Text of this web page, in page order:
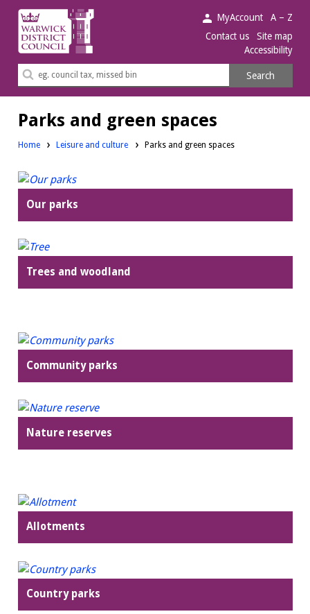
Warwick
District
Council.
MyAccount
A – Z
Contact us
Site map
Accessibility
Search
Search
Parks and green spaces
Home Leisure and culture Parks and green spaces
Our parks
Trees and woodland
Community parks
Nature reserves
Allotments
Country parks